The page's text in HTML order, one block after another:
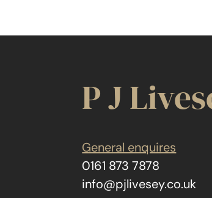
P J
General enquires
0161 873 7878
info@pjlivesey.co.uk